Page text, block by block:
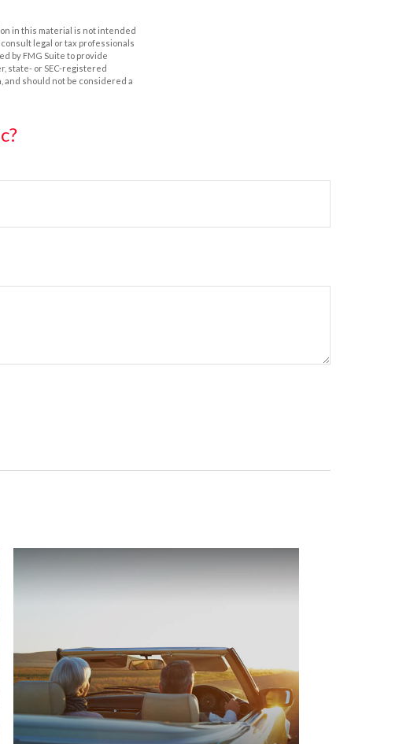
in this material is not intended
legal or tax professionals
by FMG Suite to provide
state- or SEC-registered
should not be considered a